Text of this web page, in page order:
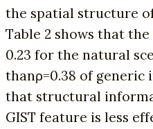
the spatial structure
Table 2 shows that the
0.23 for the natural
thanρ=0.38 of generic
that structural
GIST feature is less